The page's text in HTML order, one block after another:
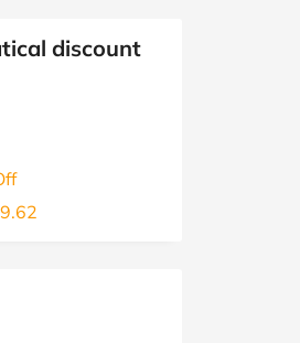
discount